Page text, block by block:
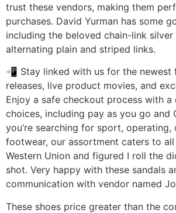
trust these vendors, making them
purchases. David Yurman has some
including the beloved chain-link
alternating plain and striped links.
📲 Stay linked with us for the newest
releases, live product movies, and
Enjoy a safe checkout process with
choices, including pay as you go and
you’re searching for sport, operating,
footwear, our assortment caters to
Western Union and figured I roll the
shot. Very happy with these sandals
communication with vendor named
These shoes price greater than the